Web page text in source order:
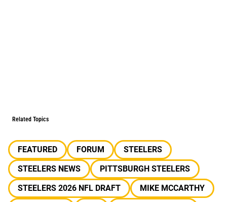
Related Topics
FEATURED FORUM
STEELERS
STEELERS NEWS
PITTSBURGH STEELERS
STEELERS 2026 NFL DRAFT
MIKE MCCARTHY